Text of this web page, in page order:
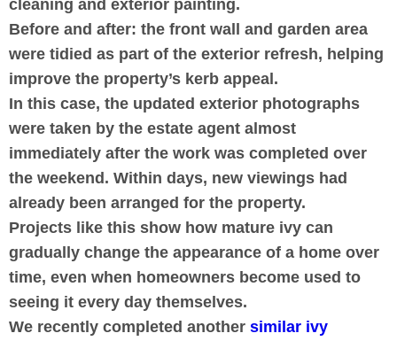
Before and after: the front wall and garden area
were tidied as part of the exterior refresh, helping
improve the property’s kerb appeal.
In this case, the updated exterior photographs
were taken by the estate agent almost
immediately after the work was completed over
the weekend. Within days, new viewings had
already been arranged for the property.
Projects like this show how mature ivy can
gradually change the appearance of a home over
time, even when homeowners become used to
seeing it every day themselves.
We recently completed another similar ivy